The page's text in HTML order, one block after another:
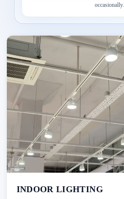
occasionally.
INDOOR LIGHTING